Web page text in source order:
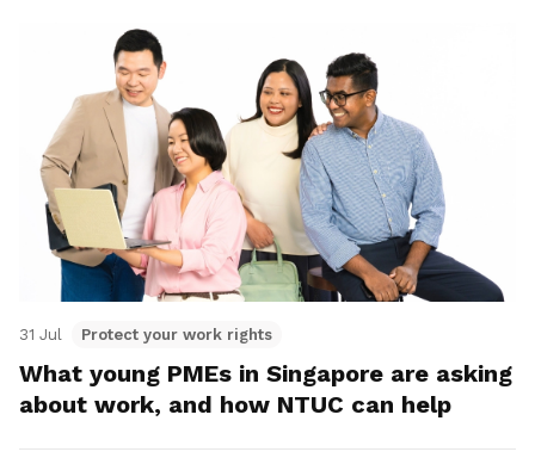
31 Jul Protect your work rights
What young PMEs in Singapore are asking
about work, and how NTUC can help